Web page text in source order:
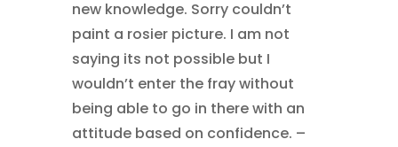
new knowledge. Sorry couldn’t
paint a rosier picture. I am not
saying its not possible but I
wouldn’t enter the fray without
being able to go in there with an
attitude based on confidence. –